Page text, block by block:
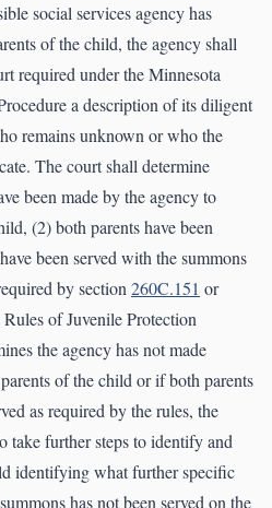
social services agency has
of the child, the agency shall
required under the Minnesota
a description of its diligent
remains unknown or who the
The court shall determine
been made by the agency to
(2) both parents have been
been served with the summons
by section260C.151 or
of Juvenile Protection
the agency has not made
of the child or if both parents
as required by the rules, the
take further steps to identify and
identifying what further specific
has not been served on the